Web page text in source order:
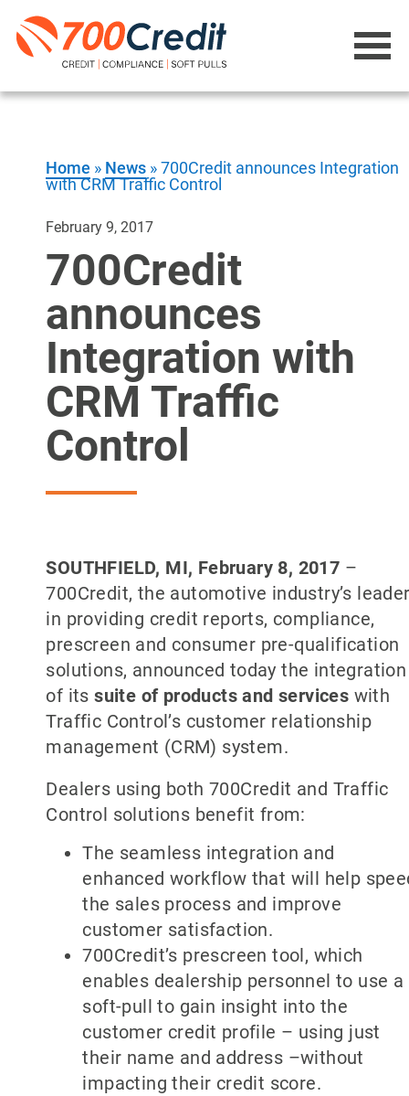
Home » News »700Credit announces Integration
with CRM Traffic Control
February 9, 2017
700Credit
announces
Integration with
CRM Traffic
Control
SOUTHFIELD, MI, February 8, 2017 –
700Credit, the automotive industry’s
in providing credit reports, compliance,
prescreen and consumer pre-qualification
solutions, announced today the integration
of its suite of products and services with
Traffic Control’s customer relationship
management (CRM) system.
Dealers using both 700Credit and Traffic
Control solutions benefit from:
The seamless integration and
enhanced workflow that will help
the sales process and improve
customer satisfaction.
700Credit’s prescreen tool, which
enables dealership personnel to use a
soft-pull to gain insight into the
customer credit profile – using just
their name and address –without
impacting their credit score.